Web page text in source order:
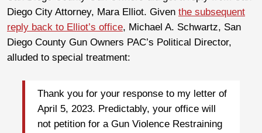
Diego City Attorney, Mara Elliot. Given the subsequent
reply back to Elliot’s office, Michael A. Schwartz, San
Diego County Gun Owners PAC’s Political Director,
alluded to special treatment:
Thank you for your response to my letter of
April 5, 2023. Predictably, your office will
not petition for a Gun Violence Restraining